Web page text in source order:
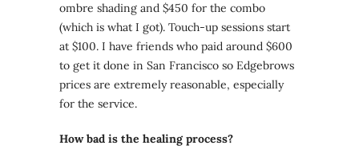
ombre shading and $450 for the combo
(which is what I got). Touch-up sessions start
at $100. I have friends who paid around $600
to get it done in San Francisco so Edgebrows
prices are extremely reasonable, especially
for the service.
How bad is the healing process?